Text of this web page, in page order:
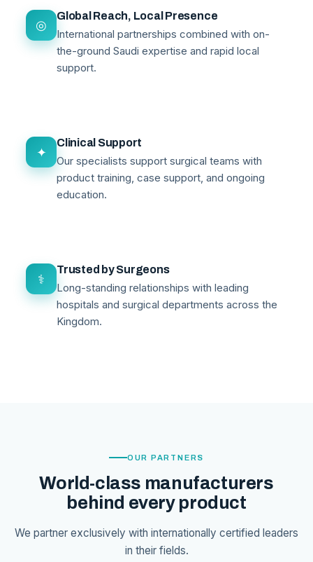
◎
Global Reach, Local Presence
International partnerships combined with on-
the-ground Saudi expertise and rapid local
support.
✦
Clinical Support
Our specialists support surgical teams with
product training, case support, and ongoing
education.
⚕
Trusted by Surgeons
Long-standing relationships with leading
hospitals and surgical departments across the
Kingdom.
OUR PARTNERS
World-class manufacturers
behind every product
We partner exclusively with internationally certified leaders
in their fields.